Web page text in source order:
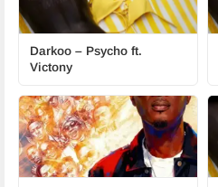
Darkoo – Psycho ft.
Victony